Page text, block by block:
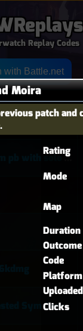
Replay Codes
Moira
patch and
Rating
Mode
Map
Duration
Outcome
Code
Platform
Uploaded
Clicks
with Battle.net
with solo heal mercy
Sym Gameplay